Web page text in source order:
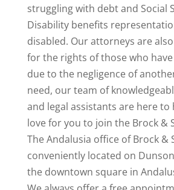
struggling with debt and Social
Disability benefits
disabled. Our attorneys are
for the rights of those who
due to the negligence of
need, our team of
and legal assistants are here to
love for you to join the Brock &
The Andalusia office of Brock &
conveniently located on
the downtown square in